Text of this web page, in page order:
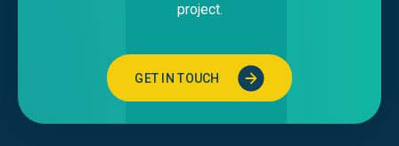
project.
GET IN TOUCH